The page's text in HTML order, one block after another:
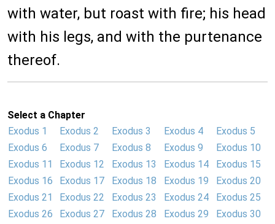
with water, but roast with fire; his head
with his legs, and with the purtenance
thereof.
Select a Chapter
Exodus 1
Exodus 2 Exodus 3 Exodus 4
Exodus 5
Exodus 6
Exodus 7 Exodus 8 Exodus 9
Exodus 10
Exodus 11
Exodus 12 Exodus 13 Exodus 14
Exodus 15
Exodus 16
Exodus 17 Exodus 18 Exodus 19
Exodus 20
Exodus 21
Exodus 22 Exodus 23 Exodus 24
Exodus 25
Exodus 26
Exodus 27 Exodus 28 Exodus 29
Exodus 30